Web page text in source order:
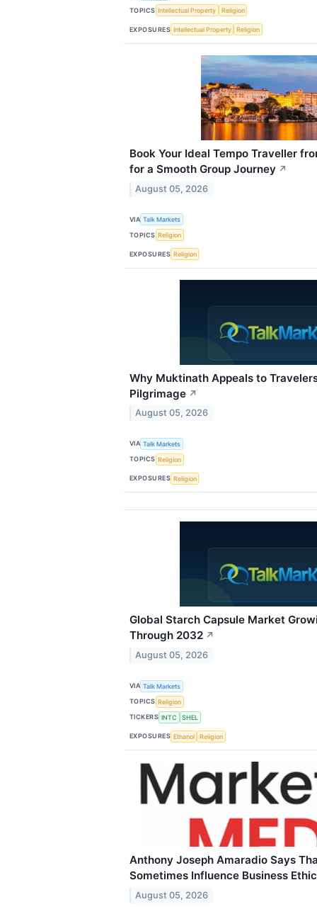
TOPICS Intellectual Property Religion
EXPOSURES Intellectual Property Religion
Book Your Ideal Tempo Traveller
for a Smooth Group Journey ↗
August 05, 2026
VIA Talk Markets
TOPICS Religion
EXPOSURES Religion
Why Muktinath Appeals to
Pilgrimage ↗
August 05, 2026
VIA Talk Markets
TOPICS Religion
EXPOSURES Religion
Global Starch Capsule Market
Through 2032 ↗
August 05, 2026
VIA Talk Markets
TOPICS Religion
TICKERS INTC SHEL
EXPOSURES Ethanol Religion
Anthony Joseph Amaradio Says
Sometimes Influence Business
August 05, 2026